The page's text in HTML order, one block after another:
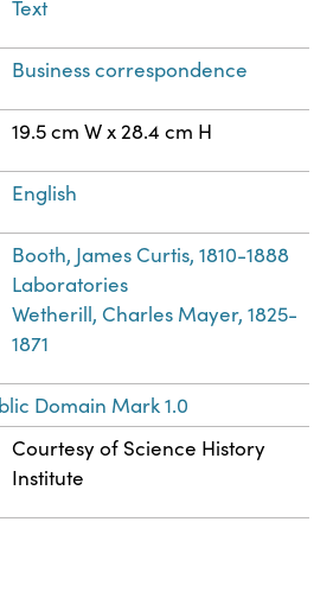
Text
Business correspondence
19.5 cm W x 28.4 cm H
English
Booth, James Curtis, 1810-1888
Laboratories
Wetherill, Charles Mayer, 1825-
1871
Domain Mark 1.0
Courtesy of Science History
Institute